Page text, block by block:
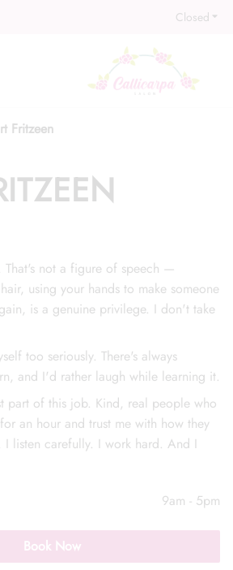
Closed
Team
Fritzeen
That's not a figure of speech —
using your hands to make someone
is a genuine privilege. I don't take
too seriously. There's always
and I'd rather laugh while learning it.
part of this job. Kind, real people who
an hour and trust me with how they
listen carefully. I work hard. And I
9am - 5pm
Book Now